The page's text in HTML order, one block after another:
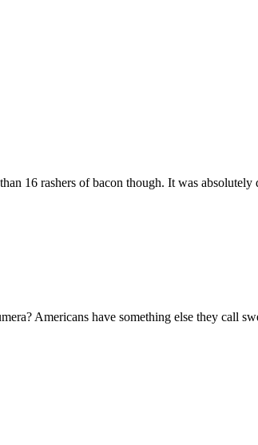
16 rashers of bacon though. It was
Americans have something else they call